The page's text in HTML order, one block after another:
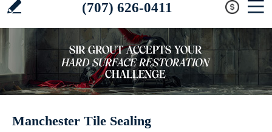
(707) 626-0411
Manchester Tile Sealing